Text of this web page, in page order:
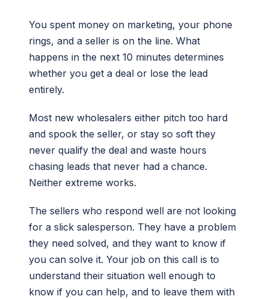
You spent money on marketing, your phone
rings, and a seller is on the line. What
happens in the next 10 minutes determines
whether you get a deal or lose the lead
entirely.
Most new wholesalers either pitch too hard
and spook the seller, or stay so soft they
never qualify the deal and waste hours
chasing leads that never had a chance.
Neither extreme works.
The sellers who respond well are not looking
for a slick salesperson. They have a problem
they need solved, and they want to know if
you can solve it. Your job on this call is to
understand their situation well enough to
know if you can help, and to leave them with